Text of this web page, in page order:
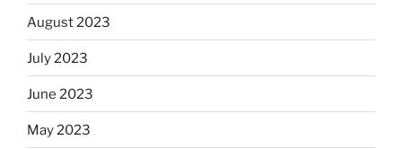
August 2023
July 2023
June 2023
May 2023